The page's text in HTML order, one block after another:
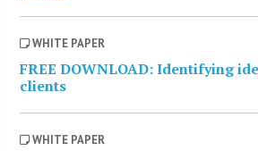
WHITE PAPER
FREE DOWNLOAD: Identifying
clients
WHITE PAPER